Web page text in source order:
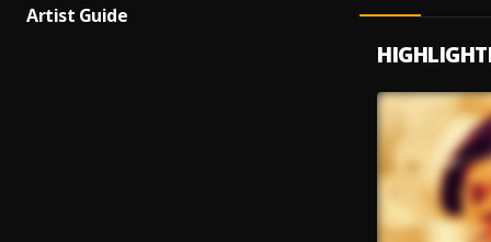
Artist Guide